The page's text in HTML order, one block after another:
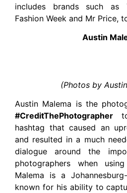
includes brands such as
Fashion Week and Mr Price,
Austin
(Photos by
Austin Malema is the
#CreditThePhotographer
hashtag that caused an
and resulted in a much
dialogue around the
photographers when
Malema is a
known for his ability to